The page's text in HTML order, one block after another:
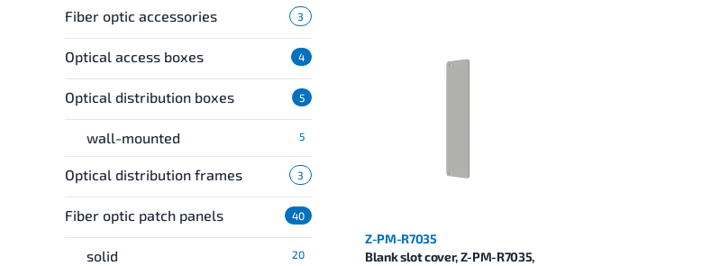
Fiber optic accessories 3
Optical access boxes 4
Optical distribution boxes 5
wall-mounted 5
Optical distribution frames 3
Fiber optic patch panels 40
solid 20
Z-PM-R7035
Blank slot cover, Z-PM-R7035,